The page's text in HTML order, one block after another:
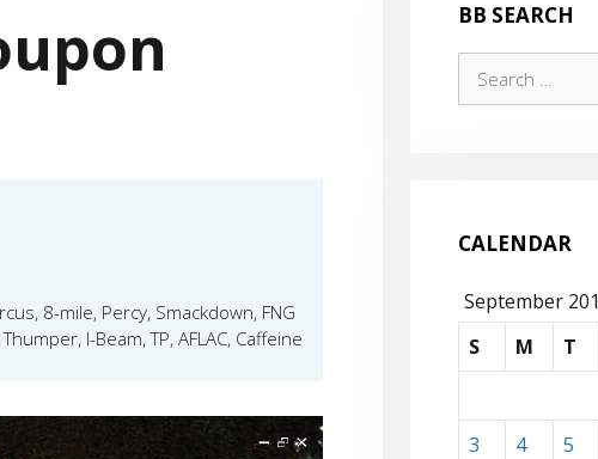
8-mile, Percy, Smackdown, FNG
I-Beam, TP, AFLAC, Caffeine
BB SEARCH
for:
CALENDAR
September
S
M T
3
4 5